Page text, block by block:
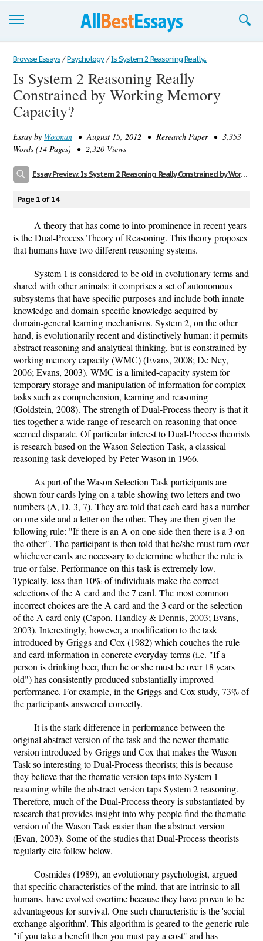
Browse Essays
Join now!
Login
Browse Essays / Psychology / Is System 2 Reasoning Really...
Is System 2 Reasoning Really
Constrained by Working Memory
Capacity?
Essay by Woxman • August 15, 2012 • Research Paper • 3,353
Words (14 Pages) • 2,320 Views
Essay Preview: Is System 2 Reasoning Really Constrained by Working Memory Capacity?
Page 1 of 14
A theory that has come to into prominence in recent years
is the Dual-Process Theory of Reasoning. This theory proposes
that humans have two different reasoning systems.
System 1 is considered to be old in evolutionary terms and
shared with other animals: it comprises a set of autonomous
subsystems that have specific purposes and include both innate
knowledge and domain-specific knowledge acquired by
domain-general learning mechanisms. System 2, on the other
hand, is evolutionarily recent and distinctively human: it permits
abstract reasoning and analytical thinking, but is constrained by
working memory capacity (WMC) (Evans, 2008; De Ney,
2006; Evans, 2003). WMC is a limited-capacity system for
temporary storage and manipulation of information for complex
tasks such as comprehension, learning and reasoning
(Goldstein, 2008). The strength of Dual-Process theory is that it
ties together a wide-range of research on reasoning that once
seemed disparate. Of particular interest to Dual-Process theorists
is research based on the Wason Selection Task, a classical
reasoning task developed by Peter Wason in 1966.
As part of the Wason Selection Task participants are
shown four cards lying on a table showing two letters and two
numbers (A, D, 3, 7). They are told that each card has a number
on one side and a letter on the other. They are then given the
following rule: "If there is an A on one side then there is a 3 on
the other". The participant is then told that he/she must turn over
whichever cards are necessary to determine whether the rule is
true or false. Performance on this task is extremely low.
Typically, less than 10% of individuals make the correct
selections of the A card and the 7 card. The most common
incorrect choices are the A card and the 3 card or the selection
of the A card only (Capon, Handley & Dennis, 2003; Evans,
2003). Interestingly, however, a modification to the task
introduced by Griggs and Cox (1982) which couches the rule
and card information in concrete everyday terms (i.e. "If a
person is drinking beer, then he or she must be over 18 years
old") has consistently produced substantially improved
performance. For example, in the Griggs and Cox study, 73% of
the participants answered correctly.
It is the stark difference in performance between the
original abstract version of the task and the newer thematic
version introduced by Griggs and Cox that makes the Wason
Task so interesting to Dual-Process theorists; this is because
they believe that the thematic version taps into System 1
reasoning while the abstract version taps System 2 reasoning.
Therefore, much of the Dual-Process theory is substantiated by
research that provides insight into why people find the thematic
version of the Wason Task easier than the abstract version
(Evan, 2003). Some of the studies that Dual-Process theorists
regularly cite follow below.
Cosmides (1989), an evolutionary psychologist, argued
that specific characteristics of the mind, that are intrinsic to all
humans, have evolved overtime because they have proven to be
advantageous for survival. One such characteristic is the 'social
exchange algorithm'. This algorithm is geared to the generic rule
"if you take a benefit then you must pay a cost" and has